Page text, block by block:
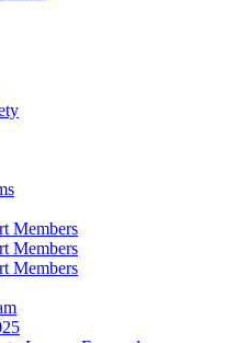
Members
Members
Members